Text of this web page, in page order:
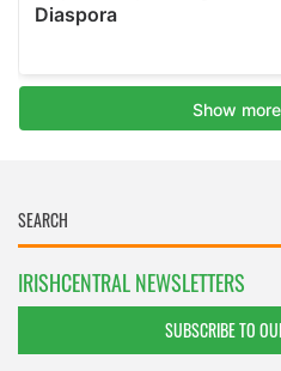
IRISHCENTRAL NEWSLETTERS
SUBSCRIBE TO